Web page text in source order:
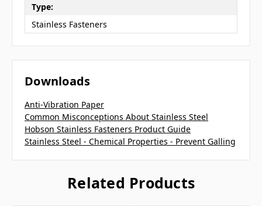
Type:
Stainless Fasteners
Downloads
Anti-Vibration Paper
Common Misconceptions About Stainless Steel
Hobson Stainless Fasteners Product Guide
Stainless Steel - Chemical Properties - Prevent Galling
Related Products